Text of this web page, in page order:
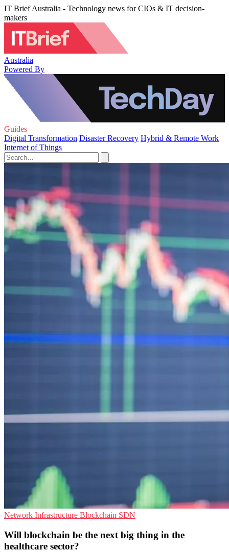
IT Brief Australia - Technology news for CIOs & IT decision-
makers
Australia
Powered By
Guides
Digital Transformation Disaster Recovery Hybrid & Remote Work
Internet of Things
Network Infrastructure Blockchain SDN
Will blockchain be the next big thing in the
healthcare sector?